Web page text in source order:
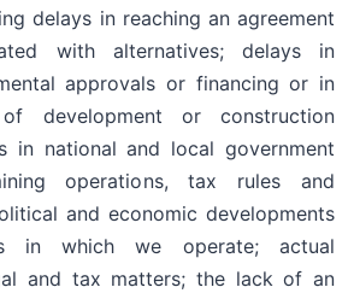
delays in reaching an agreement
with alternatives; delays in
approvals or financing or in
development or construction
in national and local government
operations, tax rules and
and economic developments
in which we operate; actual
and tax matters; the lack of an